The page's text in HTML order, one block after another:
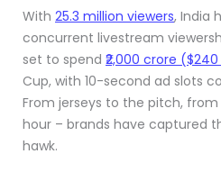
With 25.3 million viewers, India
concurrent livestream
set to spend ₹2,000 crore
Cup, with 10-second ad slots
From jerseys to the pitch,
hour – brands have captured
hawk.